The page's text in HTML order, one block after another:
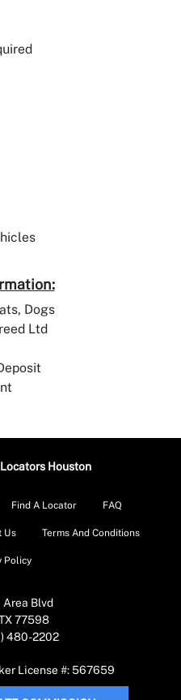
Dogs
Ltd
Houston
Find A Locator FAQ
Us Terms And Conditions
Policy
Area Blvd
77598
480-2202
License #: 567659